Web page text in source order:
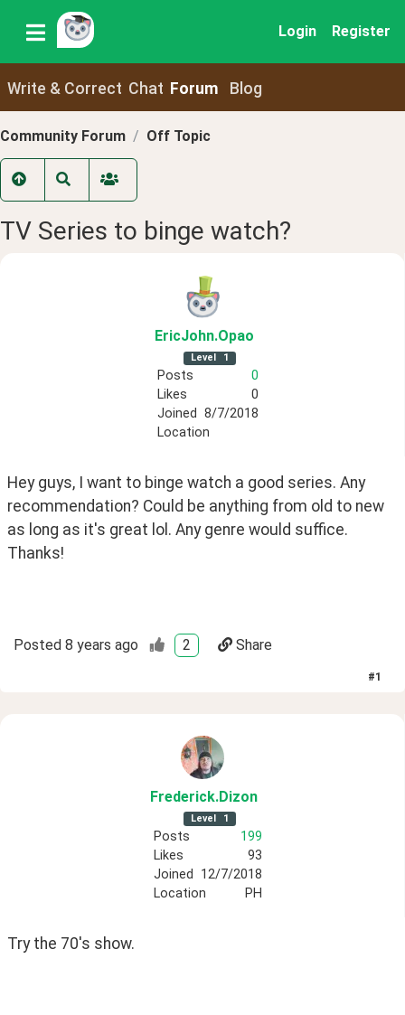
Login Register
Write & Correct Chat Forum Blog
Community Forum Off Topic
TV Series to binge watch?
EricJohn.Opao
Level 1
Posts
0
Likes
0
Joined 8/7/2018
Location
Hey guys, I want to binge watch a good series. Any
recommendation? Could be anything from old to new
as long as it's great lol. Any genre would suffice.
Thanks!
Posted 8 years ago 2 Share
#1
Frederick.Dizon
Level 1
Posts
199
Likes
93
Joined
12/7/2018
Location
PH
Try the 70's show.